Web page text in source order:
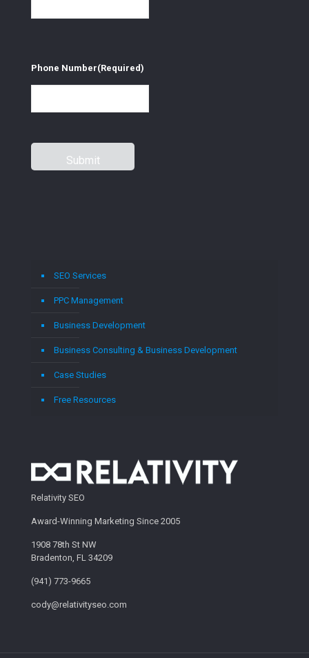
Phone Number(Required)
SEO Services
PPC Management
Business Development
Business Consulting & Business Development
Case Studies
Free Resources
Relativity SEO
Award-Winning Marketing Since 2005
1908 78th St NW
Bradenton, FL 34209
(941) 773-9665
cody@relativityseo.com